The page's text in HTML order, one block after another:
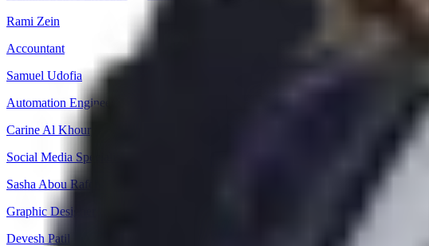
Rami Zein
Accountant
Samuel Udofia
Automation Engineer
Carine Al Khoury
Social Media Specialist
Sasha Abou Rafeh
Graphic Designer
Devesh Patil